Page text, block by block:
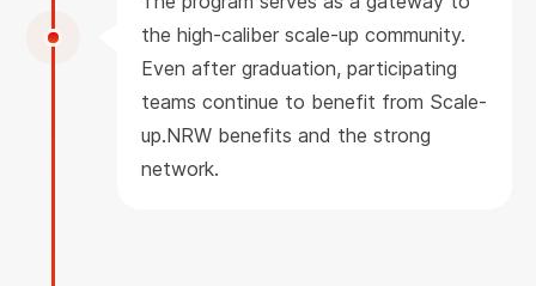
the high-caliber scale-up community.
Even after graduation, participating
teams continue to benefit from Scale-
up.NRW benefits and the strong
network.